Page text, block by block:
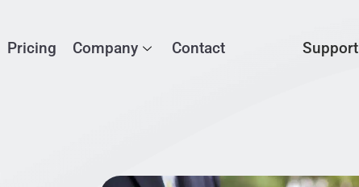
Pricing Company Contact Support